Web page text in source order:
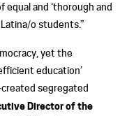
and ‘thorough and
o students.”
yet the
education’
segregated
Director of the